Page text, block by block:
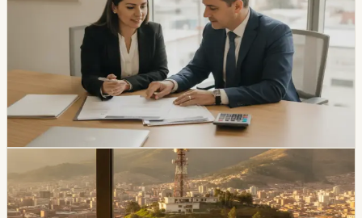
Ecuador Interest Rates Are Falling, but Your
Offer Will Vary
Ecuador’s average effective credit rate fell from 12.81%
to 11.58% year over year, while the August reference
rate is 6.79%. The biggest reductions are showing up in
corporate, SME, and microcredit segments.
Chip Moreno
Movistar and Tuenti Users in Ecuador Will Start
Seeing the Tigo Brand